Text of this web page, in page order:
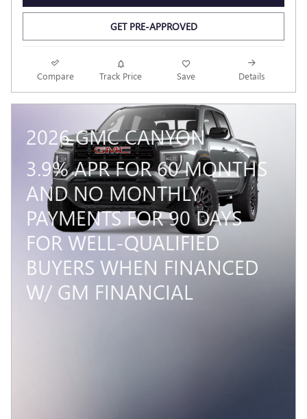
GET PRE-APPROVED
Compare Track Price Save Details
2026 GMC CANYON
3.9% APR FOR 60 MONTHS
AND NO MONTHLY
PAYMENTS FOR 90 DAYS
FOR WELL-QUALIFIED
BUYERS WHEN FINANCED
W/ GM FINANCIAL